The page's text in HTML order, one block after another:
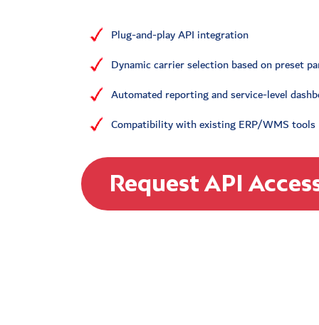
Plug-and-play API integration
Dynamic carrier selection based on preset
Automated reporting and service-level
Compatibility with existing ERP/WMS tools
Request API